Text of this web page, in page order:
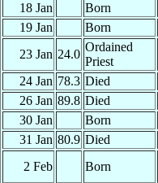
18 Jan
Born
19 Jan
Born
23 Jan 24.0
Ordained
Priest
24 Jan 78.3 Died
26 Jan 89.8 Died
30 Jan
Born
31 Jan 80.9 Died
2 Feb
Born